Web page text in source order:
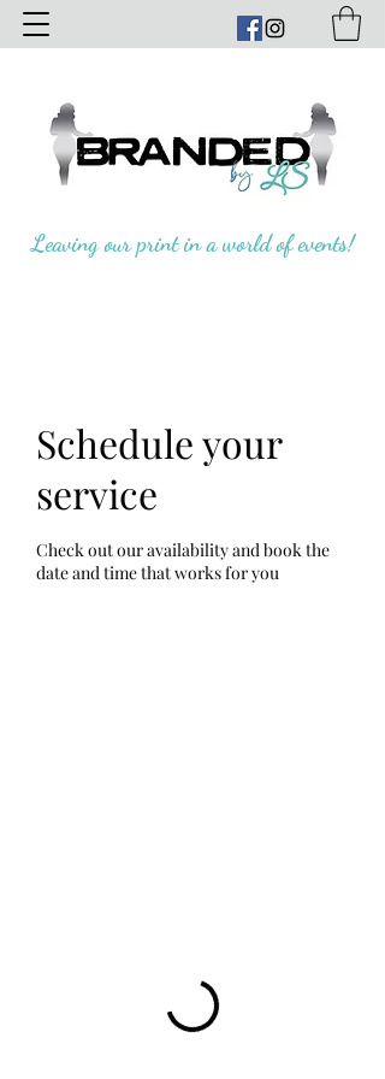
Leaving our print in a world of events!
Schedule your
service
Check out our availability and book the
date and time that works for you